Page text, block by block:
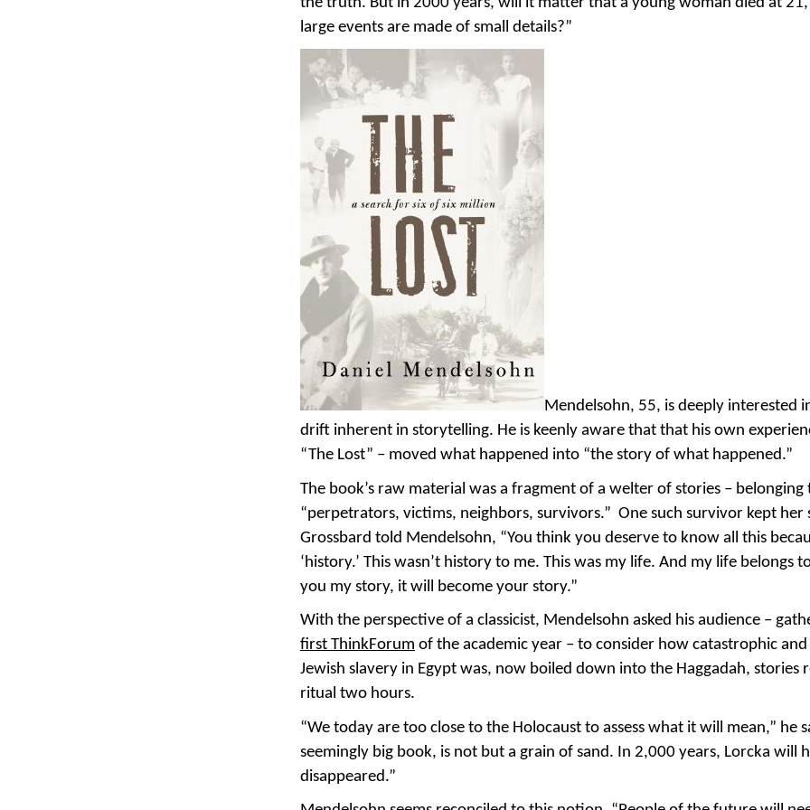
large events are made of small details?”
Mendelsohn, 55, is deeply interested
drift inherent in storytelling. He is keenly aware that that his own
“The Lost” – moved what happened into “the story of what happened.”
The book’s raw material was a fragment of a welter of stories – belonging
“perpetrators, victims, neighbors, survivors.” One such survivor kept her
Grossbard told Mendelsohn, “You think you deserve to know all this
‘history.’ This wasn’t history to me. This was my life. And my life belongs
you my story, it will become your story.”
With the perspective of a classicist, Mendelsohn asked his audience –
first ThinkForum of the academic year – to consider how catastrophic
Jewish slavery in Egypt was, now boiled down into the Haggadah, stories
ritual two hours.
“We today are too close to the Holocaust to assess what it will mean,” he
seemingly big book, is not but a grain of sand. In 2,000 years, Lorcka will
disappeared.”